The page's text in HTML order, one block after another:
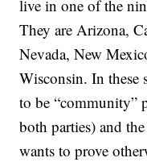
live in one of the
They are Arizona,
Nevada, New
Wisconsin. In these
to be “community”
both parties) and
wants to prove